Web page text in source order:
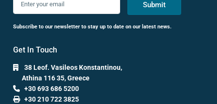
Submit
Subscribe to our newsletter to stay up to date on our latest news.
Get In Touch
38 Leof. Vasileos Konstantinou,
Athina 116 35, Greece
+30 693 686 5200
+30 210 722 3825